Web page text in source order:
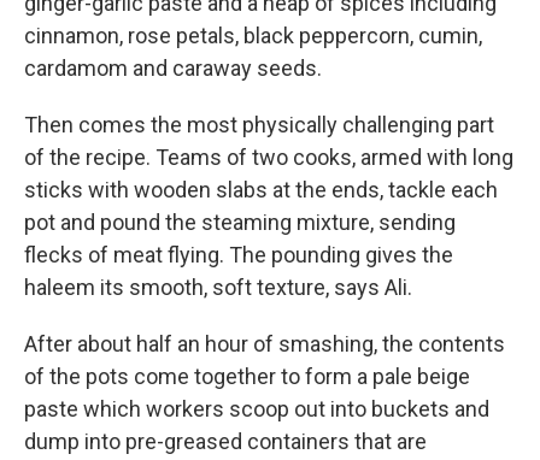
cinnamon, rose petals, black peppercorn, cumin,
cardamom and caraway seeds.
Then comes the most physically challenging part
of the recipe. Teams of two cooks, armed with long
sticks with wooden slabs at the ends, tackle each
pot and pound the steaming mixture, sending
flecks of meat flying. The pounding gives the
haleem its smooth, soft texture, says Ali.
After about half an hour of smashing, the contents
of the pots come together to form a pale beige
paste which workers scoop out into buckets and
dump into pre-greased containers that are